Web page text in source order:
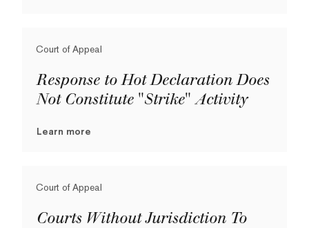
Court of Appeal
Response to Hot Declaration Does
Not Constitute "Strike" Activity
Learn more
Court of Appeal
Courts Without Jurisdiction To